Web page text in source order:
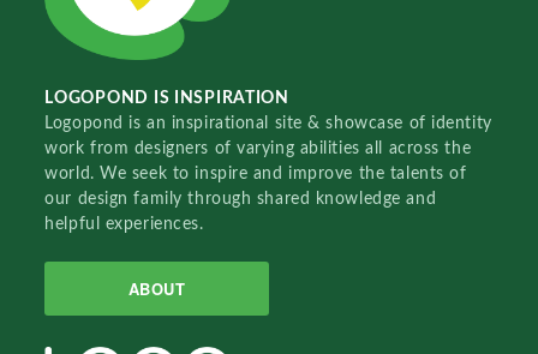
LOGOPOND IS INSPIRATION
Logopond is an inspirational site & showcase of identity
work from designers of varying abilities all across the
world. We seek to inspire and improve the talents of
our design family through shared knowledge and
helpful experiences.
ABOUT